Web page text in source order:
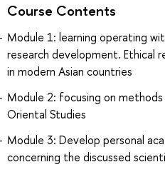
Course Contents
Module 1: learning operating
research development. Ethical
in modern Asian countries
Module 2: focusing on
Oriental Studies
Module 3: Develop personal
concerning the discussed